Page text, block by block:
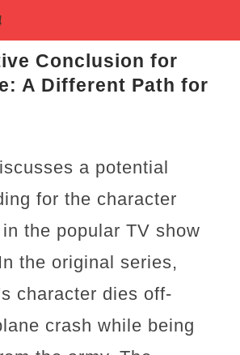
Conclusion for
A Different Path for
a potential
for the character
the popular TV show
the original series,
character dies off-
crash while being